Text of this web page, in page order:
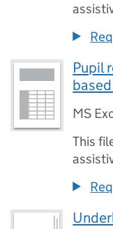
Pupil
MS
This